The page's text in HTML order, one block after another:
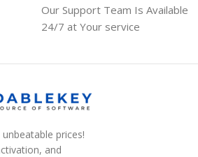
Our Support Team Is Available
24/7 at Your service
prices!
and